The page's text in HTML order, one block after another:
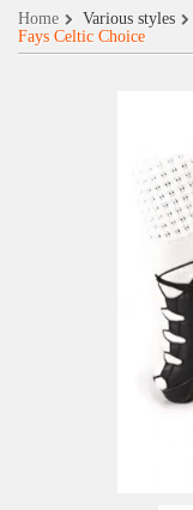
Home Various styles
Fays Celtic Choice